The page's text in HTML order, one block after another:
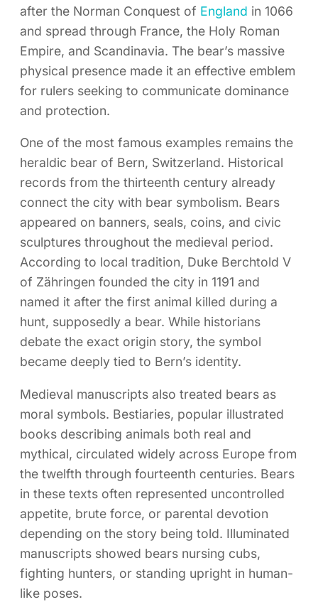
after the Norman Conquest of England in 1066
and spread through France, the Holy Roman
Empire, and Scandinavia. The bear’s massive
physical presence made it an effective emblem
for rulers seeking to communicate dominance
and protection.
One of the most famous examples remains the
heraldic bear of Bern, Switzerland. Historical
records from the thirteenth century already
connect the city with bear symbolism. Bears
appeared on banners, seals, coins, and civic
sculptures throughout the medieval period.
According to local tradition, Duke Berchtold V
of Zähringen founded the city in 1191 and
named it after the first animal killed during a
hunt, supposedly a bear. While historians
debate the exact origin story, the symbol
became deeply tied to Bern’s identity.
Medieval manuscripts also treated bears as
moral symbols. Bestiaries, popular illustrated
books describing animals both real and
mythical, circulated widely across Europe from
the twelfth through fourteenth centuries. Bears
in these texts often represented uncontrolled
appetite, brute force, or parental devotion
depending on the story being told. Illuminated
manuscripts showed bears nursing cubs,
fighting hunters, or standing upright in human-
like poses.